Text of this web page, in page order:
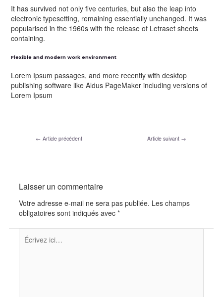
It has survived not only five centuries, but also the leap into
electronic typesetting, remaining essentially unchanged. It was
popularised in the 1960s with the release of Letraset sheets
containing.
Flexible and modern work environment
Lorem Ipsum passages, and more recently with desktop
publishing software like Aldus PageMaker including versions of
Lorem Ipsum
← Article précédent Article suivant →
Laisser un commentaire
Votre adresse e-mail ne sera pas publiée. Les champs
obligatoires sont indiqués avec *
Écrivez
ici…